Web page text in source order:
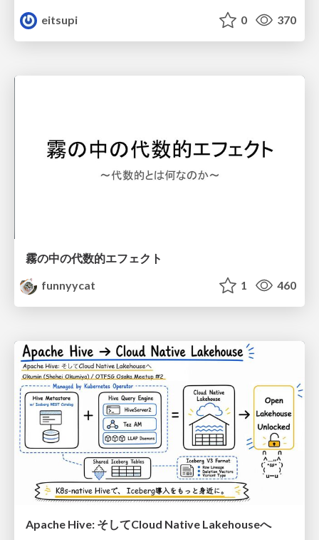
eitsupi
0 370
霧の中の代数的エフェクト
funnyycat
1 460
Apache Hive: そしてCloud Native Lakehouseへ